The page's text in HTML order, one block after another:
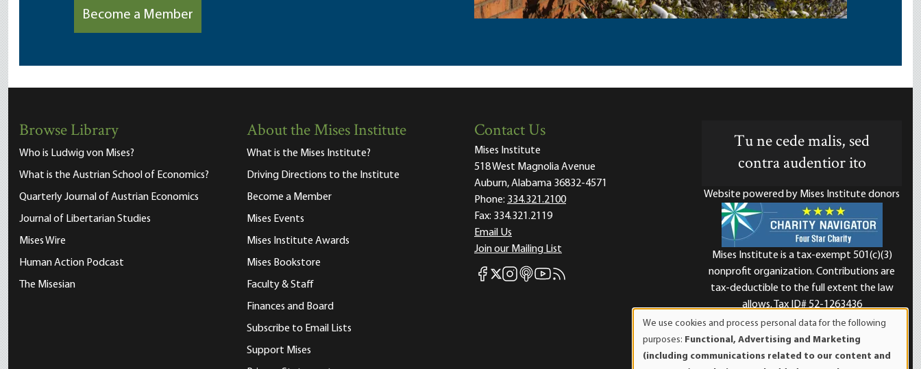
Become a Member
Browse Library
Who is Ludwig von Mises?
What is the Austrian School of Economics?
Quarterly Journal of Austrian Economics
Journal of Libertarian Studies
Mises Wire
Human Action Podcast
The Misesian
About the Mises Institute
What is the Mises Institute?
Driving Directions to the Institute
Become a Member
Mises Events
Mises Institute Awards
Mises Bookstore
Faculty & Staff
Finances and Board
Subscribe to Email Lists
Support Mises
Contact Us
Mises Institute
518 West Magnolia Avenue
Auburn, Alabama 36832-4571
Phone: 334.321.2100
Fax: 334.321.2119
Email Us
Join our Mailing List
Mises Facebook
Mises X
Mises Instagram
Mises itunes
Mises Youtube
Mises RSS feed
Tu ne cede malis, sed
contra audentior ito
Website powered by Mises Institute donors
Mises Institute is a tax-exempt 501(c)(3)
nonprofit organization. Contributions are
tax-deductible to the full extent the law
allows. Tax ID# 52-1263436
of
personal
We use cookies and process personal data for the following
purposes: Functional, Advertising and Marketing
(including communications related to our content and